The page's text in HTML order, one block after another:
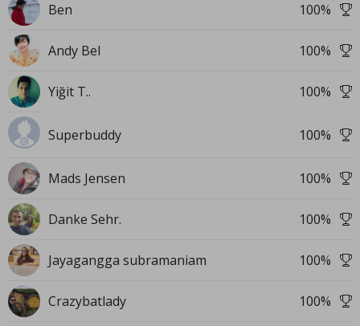
Ben 100%
Andy Bel 100%
Yiğit T.. 100%
Superbuddy 100%
Mads Jensen 100%
Danke Sehr. 100%
Jayagangga subramaniam 100%
Crazybatlady 100%